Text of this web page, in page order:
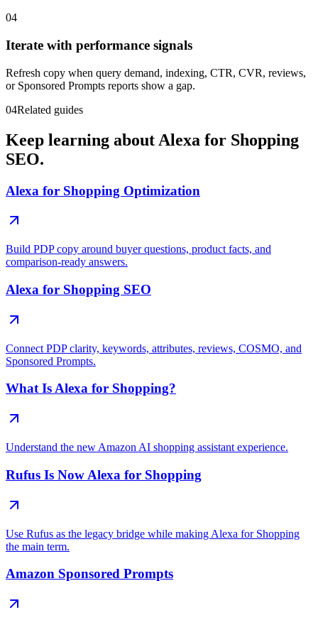
04
Iterate with performance signals
Refresh copy when query demand, indexing, CTR, CVR, reviews,
or Sponsored Prompts reports show a gap.
04Related guides
Keep learning about Alexa for Shopping
SEO.
Alexa for Shopping Optimization
Build PDP copy around buyer questions, product facts, and
comparison-ready answers.
Alexa for Shopping SEO
Connect PDP clarity, keywords, attributes, reviews, COSMO, and
Sponsored Prompts.
What Is Alexa for Shopping?
Understand the new Amazon AI shopping assistant experience.
Rufus Is Now Alexa for Shopping
Use Rufus as the legacy bridge while making Alexa for Shopping
the main term.
Amazon Sponsored Prompts